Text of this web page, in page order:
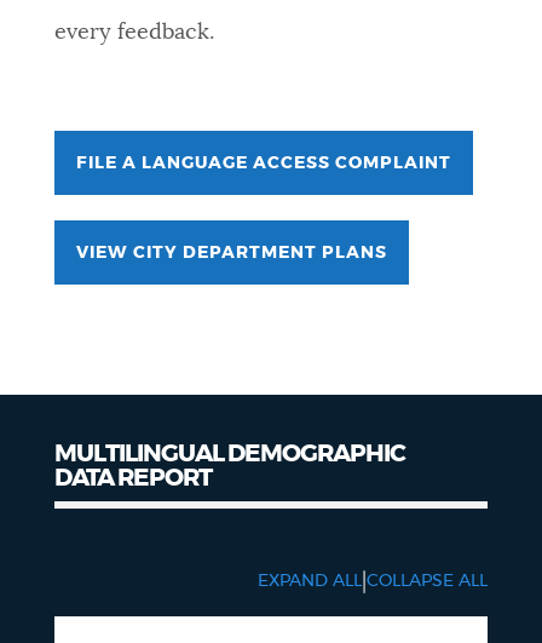
every feedback.
FILE A LANGUAGE ACCESS COMPLAINT
VIEW CITY DEPARTMENT PLANS
MULTILINGUAL DEMOGRAPHIC
DATA REPORT
Report
EXPAND ALL |COLLAPSE ALL